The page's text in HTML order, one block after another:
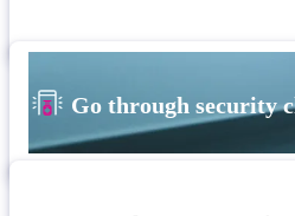
Go through security